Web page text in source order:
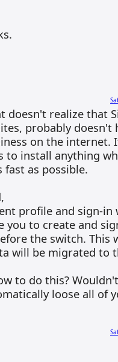
doesn't realize that
probably doesn't
on the internet.
to install anything
as possible.
profile and sign-
you to create and
the switch. This
will be migrated to
to do this?
loose all of